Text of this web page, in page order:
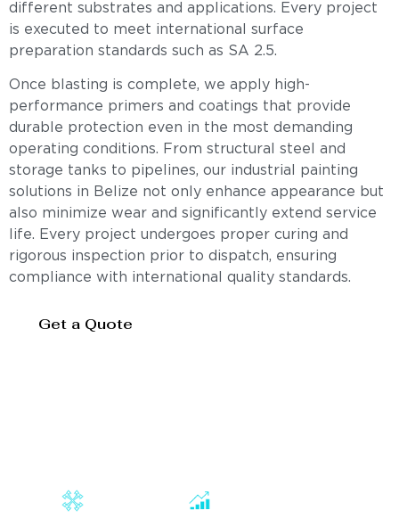
different substrates and applications. Every project
is executed to meet international surface
preparation standards such as SA 2.5.
Once blasting is complete, we apply high-
performance primers and coatings that provide
durable protection even in the most demanding
operating conditions. From structural steel and
storage tanks to pipelines, our industrial painting
solutions in Belize not only enhance appearance but
also minimize wear and significantly extend service
life. Every project undergoes proper curing and
rigorous inspection prior to dispatch, ensuring
compliance with international quality standards.
Get a Quote